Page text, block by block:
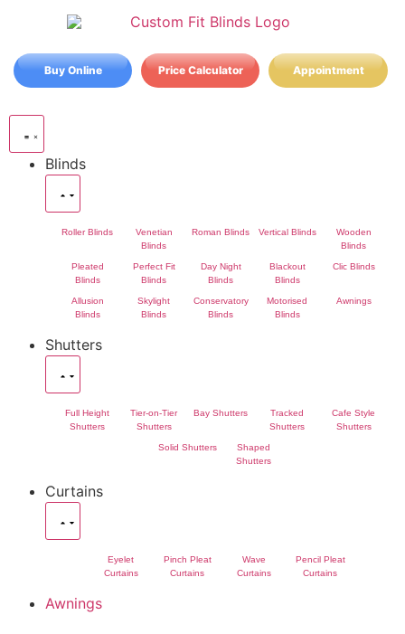
Buy Online Price Calculator Appointment
Blinds
Roller Blinds
Venetian
Blinds
Roman Blinds Vertical Blinds
Wooden
Blinds
Pleated
Blinds
Perfect Fit
Blinds
Day Night
Blinds
Blackout
Blinds
Clic Blinds
Allusion
Blinds
Skylight
Blinds
Conservatory
Blinds
Motorised
Blinds
Awnings
Shutters
Full Height
Shutters
Tier-on-Tier
Shutters
Bay Shutters
Tracked
Shutters
Cafe Style
Shutters
Solid Shutters
Shaped
Shutters
Curtains
Eyelet
Curtains
Pinch Pleat
Curtains
Wave
Curtains
Pencil Pleat
Curtains
Awnings